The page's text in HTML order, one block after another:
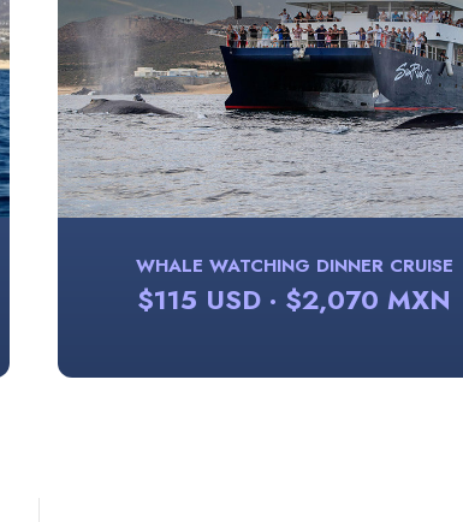
WHALE WATCHING DINNER CRUISE
$115 USD · $2,070 MXN